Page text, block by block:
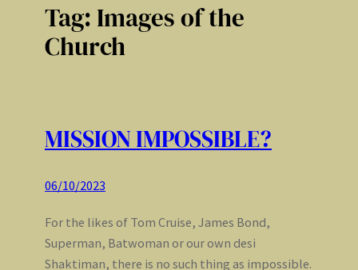
Tag:Images of the
Church
MISSION IMPOSSIBLE?
06/10/2023
For the likes of Tom Cruise, James Bond,
Superman, Batwoman or our own desi
Shaktiman, there is no such thing as impossible.